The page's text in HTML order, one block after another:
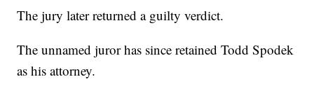
The jury later returned a guilty verdict.
The unnamed juror has since retained Todd Spodek
as his attorney.